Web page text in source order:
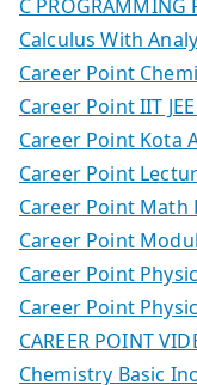
C PROGRAMMING
Calculus With
Career Point
Career Point IIT
Career Point Kota
Career Point
Career Point Math
Career Point
Career Point
Career Point
CAREER POINT
Chemistry Basic